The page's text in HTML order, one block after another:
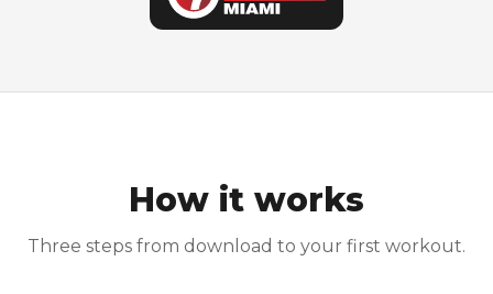
How it works
Three steps from download to your first workout.